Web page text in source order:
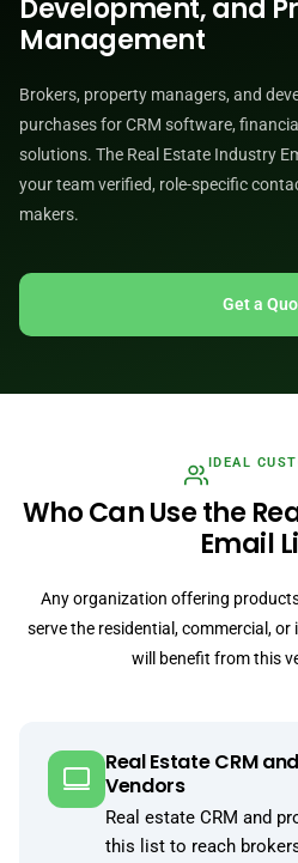
Development, and
Management
Brokers, property managers, and
purchases for CRM software,
solutions. The Real Estate Industry
your team verified, role-specific
makers.
Get a
IDEAL
Who Can Use the
Email
Any organization offering
serve the residential, commercial,
will benefit from this
Real Estate CRM
Vendors
Real estate CRM and
this list to reach